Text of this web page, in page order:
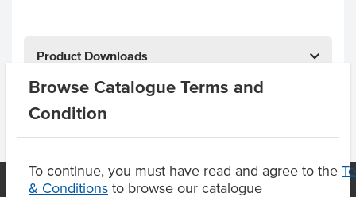
Browse Catalogue Terms and
Condition
To continue, you must have read and agree to the
& Conditions to browse our catalogue
Product Downloads